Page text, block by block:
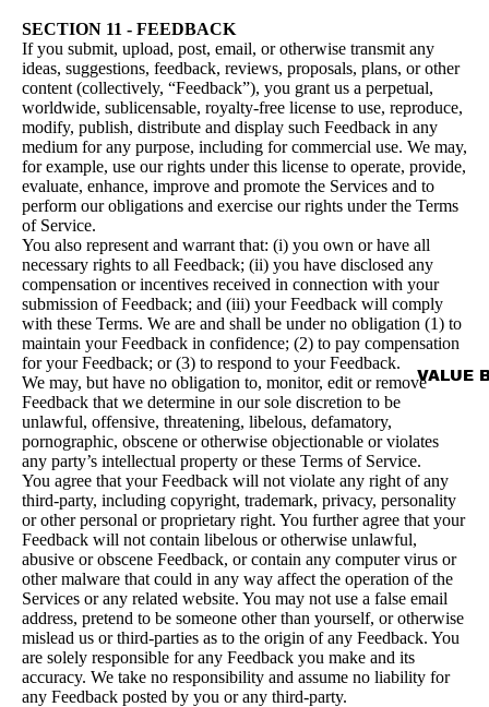
VALUE
SECTION 11 - FEEDBACK
If you submit, upload, post, email, or otherwise transmit any
ideas, suggestions, feedback, reviews, proposals, plans, or other
content (collectively, “Feedback”), you grant us a perpetual,
worldwide, sublicensable, royalty-free license to use, reproduce,
modify, publish, distribute and display such Feedback in any
medium for any purpose, including for commercial use. We may,
for example, use our rights under this license to operate, provide,
evaluate, enhance, improve and promote the Services and to
perform our obligations and exercise our rights under the Terms
of Service.
You also represent and warrant that: (i) you own or have all
necessary rights to all Feedback; (ii) you have disclosed any
compensation or incentives received in connection with your
submission of Feedback; and (iii) your Feedback will comply
with these Terms. We are and shall be under no obligation (1) to
maintain your Feedback in confidence; (2) to pay compensation
for your Feedback; or (3) to respond to your Feedback.
We may, but have no obligation to, monitor, edit or remove
Feedback that we determine in our sole discretion to be
unlawful, offensive, threatening, libelous, defamatory,
pornographic, obscene or otherwise objectionable or violates
any party’s intellectual property or these Terms of Service.
You agree that your Feedback will not violate any right of any
third-party, including copyright, trademark, privacy, personality
or other personal or proprietary right. You further agree that your
Feedback will not contain libelous or otherwise unlawful,
abusive or obscene Feedback, or contain any computer virus or
other malware that could in any way affect the operation of the
Services or any related website. You may not use a false email
address, pretend to be someone other than yourself, or otherwise
mislead us or third-parties as to the origin of any Feedback. You
are solely responsible for any Feedback you make and its
accuracy. We take no responsibility and assume no liability for
any Feedback posted by you or any third-party.